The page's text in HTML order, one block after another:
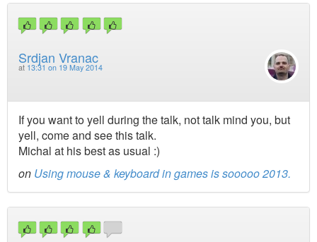
Srdjan Vranac
at 13:31 on 19 May 2014
If you want to yell during the talk, not talk mind you, but
yell, come and see this talk.
Michal at his best as usual :)
on Using mouse & keyboard in games is sooooo 2013.